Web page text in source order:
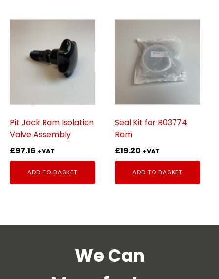
Pit Jack Ram Isolation
Valve Assembly
£97.16 +VAT
ADD TO BASKET
Seal Kit for R03774
Ram
£19.20 +VAT
ADD TO BASKET
We Can